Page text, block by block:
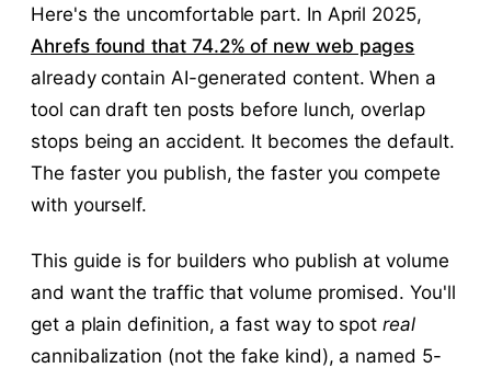
Here's the uncomfortable part. In April 2025,
Ahrefs found that 74.2% of new web pages
already contain AI-generated content. When a
tool can draft ten posts before lunch, overlap
stops being an accident. It becomes the default.
The faster you publish, the faster you compete
with yourself.
This guide is for builders who publish at volume
and want the traffic that volume promised. You'll
get a plain definition, a fast way to spotreal
cannibalization (not the fake kind), a named 5-